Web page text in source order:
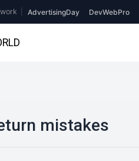
AdvertisingDay DevWebPro
mistakes